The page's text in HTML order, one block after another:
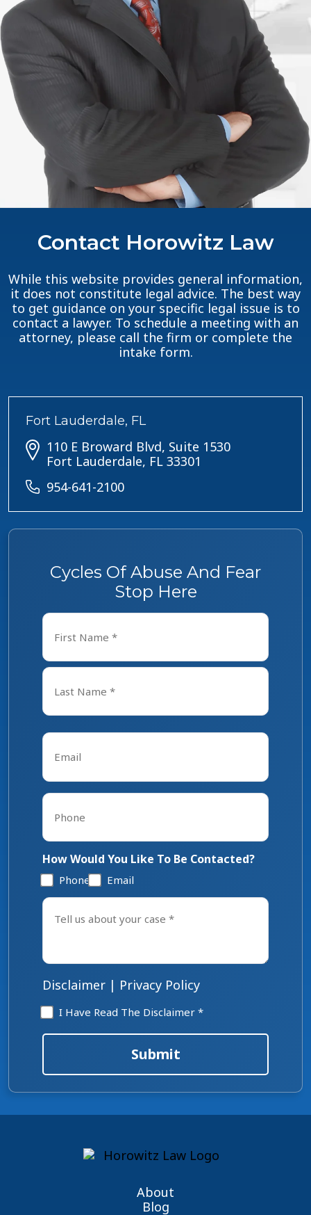
Contact Horowitz Law
While this website provides general information,
it does not constitute legal advice. The best way
to get guidance on your specific legal issue is to
contact a lawyer. To schedule a meeting with an
attorney, please call the firm or complete the
intake form.
Cycles Of Abuse And Fear
Stop Here
Name
First
Email
Phone
How Would You Like To Be Contacted?
Phone Email
Tell
case
Disclaimer | Privacy Policy
Disclaimer
*
I Have Read The Disclaimer *
Submit
Fort Lauderdale, FL
110 E Broward Blvd, Suite 1530
Fort Lauderdale, FL 33301
954-641-2100
About
Blog